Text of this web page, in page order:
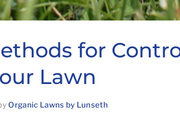
for
Lawn
Organic Lawns by Lunseth